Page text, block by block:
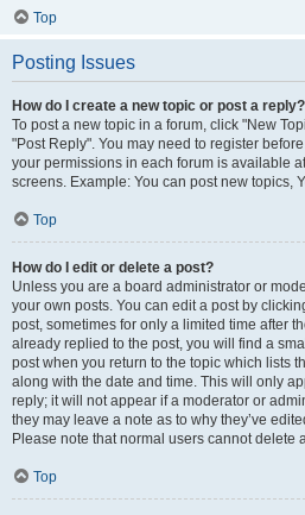
Top
Posting Issues
How do I create a new topic or post a reply?
To post a new topic in a forum, click "New
"Post Reply". You may need to register
your permissions in each forum is available
screens. Example: You can post new topics,
Top
How do I edit or delete a post?
Unless you are a board administrator or
your own posts. You can edit a post by
post, sometimes for only a limited time after
already replied to the post, you will find a
post when you return to the topic which lists
along with the date and time. This will only
reply; it will not appear if a moderator or
they may leave a note as to why they’ve
Please note that normal users cannot delete
Top